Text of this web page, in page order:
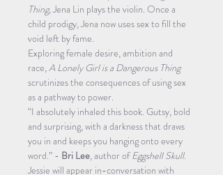
Thing, Jena Lin plays the violin. Once a
child prodigy, Jena now uses sex to fill the
void left by fame.
Exploring female desire, ambition and
race, A Lonely Girl is a Dangerous Thing
scrutinizes the consequences of using sex
as a pathway to power.
“I absolutely inhaled this book. Gutsy, bold
and surprising, with a darkness that draws
you in and keeps you hanging onto every
word.” - Bri Lee, author of Eggshell Skull.
Jessie will appear in-conversation with